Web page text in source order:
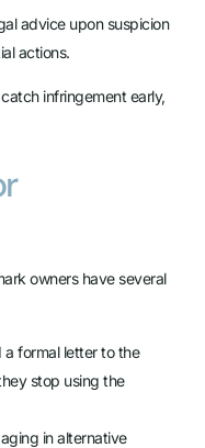
advice upon suspicion
actions.
infringement early,
owners have several
a formal letter to the
stop using the
in alternative